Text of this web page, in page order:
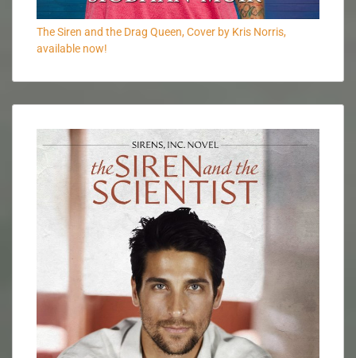
The Siren and the Drag Queen, Cover by Kris Norris,
available now!